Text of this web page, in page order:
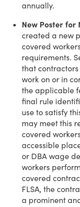
annually.
New Poster for
created a new
covered
requirements.
that
work on or in
the applicable
final rule
use to satisfy
may meet this
covered
accessible
or DBA wage
workers
covered
FLSA, the
a prominent